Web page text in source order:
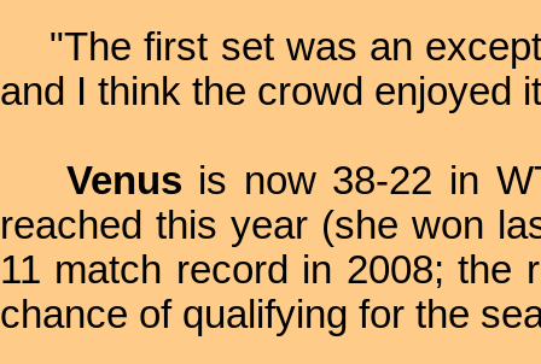
"The first set was an
and I think the crowd enjoyed
Venus is now 38-22 in
reached this year (she won
11 match record in 2008; the
chance of qualifying for the